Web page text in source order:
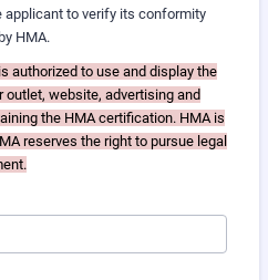
applicant to verify its conformity
HMA.
authorized to use and display the
outlet, website, advertising and
the HMA certification. HMA is
reserves the right to pursue legal